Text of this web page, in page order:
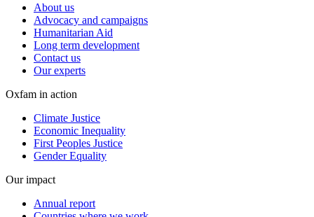
About us
Advocacy and campaigns
Humanitarian Aid
Long term development
Contact us
Our experts
Oxfam in action
Climate Justice
Economic Inequality
First Peoples Justice
Gender Equality
Our impact
Annual report